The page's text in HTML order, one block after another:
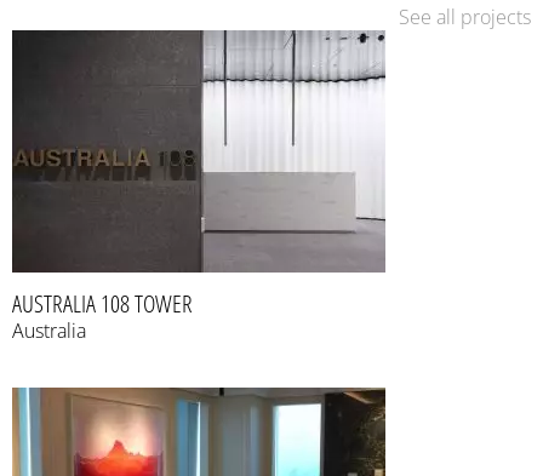
See all projects
AUSTRALIA 108 TOWER
Australia